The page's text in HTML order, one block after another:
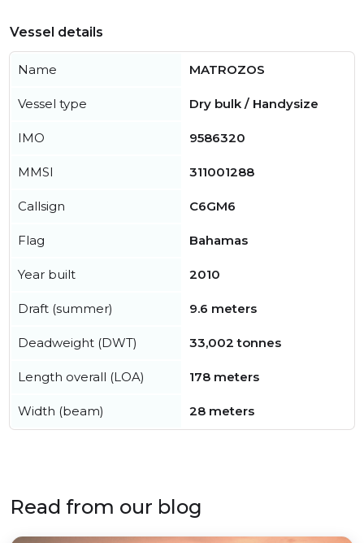
Vessel details
Name MATROZOS
Vessel type Dry bulk / Handysize
IMO 9586320
MMSI 311001288
Callsign C6GM6
Flag Bahamas
Year built 2010
Draft (summer) 9.6 meters
Deadweight (DWT) 33,002 tonnes
Length overall (LOA) 178 meters
Width (beam) 28 meters
Read from our blog